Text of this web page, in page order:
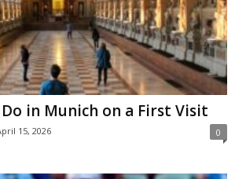
in Munich on a First Visit
15, 2026 0